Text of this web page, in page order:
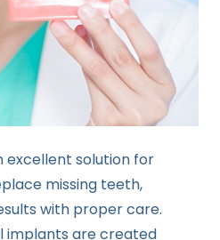
excellent solution for
missing teeth,
with proper care.
implants are created